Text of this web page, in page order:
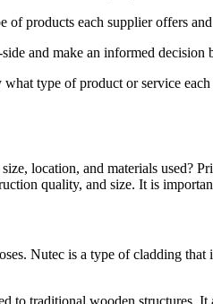
products each supplier offers
and make an informed decision
type of product or service
location, and materials used?
quality, and size. It is
Nutec is a type of cladding
traditional wooden structures.